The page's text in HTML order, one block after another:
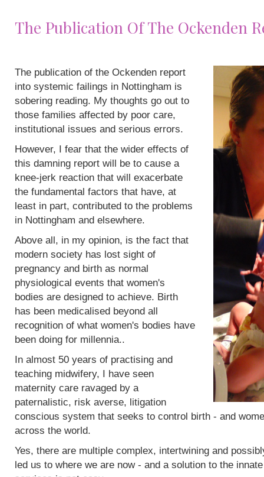
The Publication Of The Ockenden
The publication of the Ockenden report
into systemic failings in Nottingham is
sobering reading. My thoughts go out to
those families affected by poor care,
institutional issues and serious errors.
However, I fear that the wider effects of
this damning report will be to cause a
knee-jerk reaction that will exacerbate
the fundamental factors that have, at
least in part, contributed to the problems
in Nottingham and elsewhere.
Above all, in my opinion, is the fact that
modern society has lost sight of
pregnancy and birth as normal
physiological events that women's
bodies are designed to achieve. Birth
has been medicalised beyond all
recognition of what women's bodies have
been doing for millennia..
In almost 50 years of practising and
teaching midwifery, I have seen
maternity care ravaged by a
paternalistic, risk averse, litigation
conscious system that seeks to control birth - and
across the world.
Yes, there are multiple complex, intertwining and
led us to where we are now - and a solution to the